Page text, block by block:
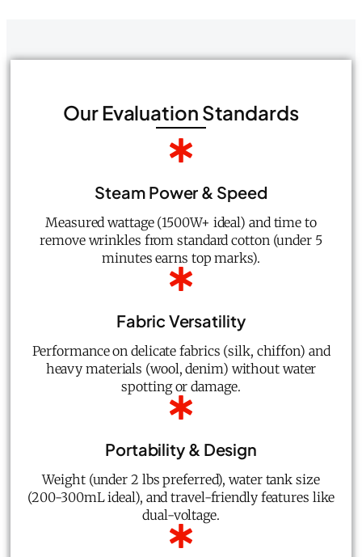
Our Evaluation Standards
Steam Power & Speed
Measured wattage (1500W+ ideal) and time to
remove wrinkles from standard cotton (under 5
minutes earns top marks).
Fabric Versatility
Performance on delicate fabrics (silk, chiffon) and
heavy materials (wool, denim) without water
spotting or damage.
Portability & Design
Weight (under 2 lbs preferred), water tank size
(200-300mL ideal), and travel-friendly features like
dual-voltage.